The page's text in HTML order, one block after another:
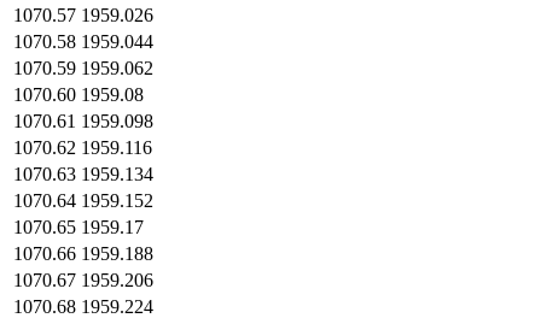
1070.57 1959.026
1070.58 1959.044
1070.59 1959.062
1070.60 1959.08
1070.61 1959.098
1070.62 1959.116
1070.63 1959.134
1070.64 1959.152
1070.65 1959.17
1070.66 1959.188
1070.67 1959.206
1070.68 1959.224